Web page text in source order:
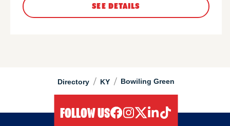
Directory / KY / Bowiling Green
SEE DETAILS
FOLLOW US